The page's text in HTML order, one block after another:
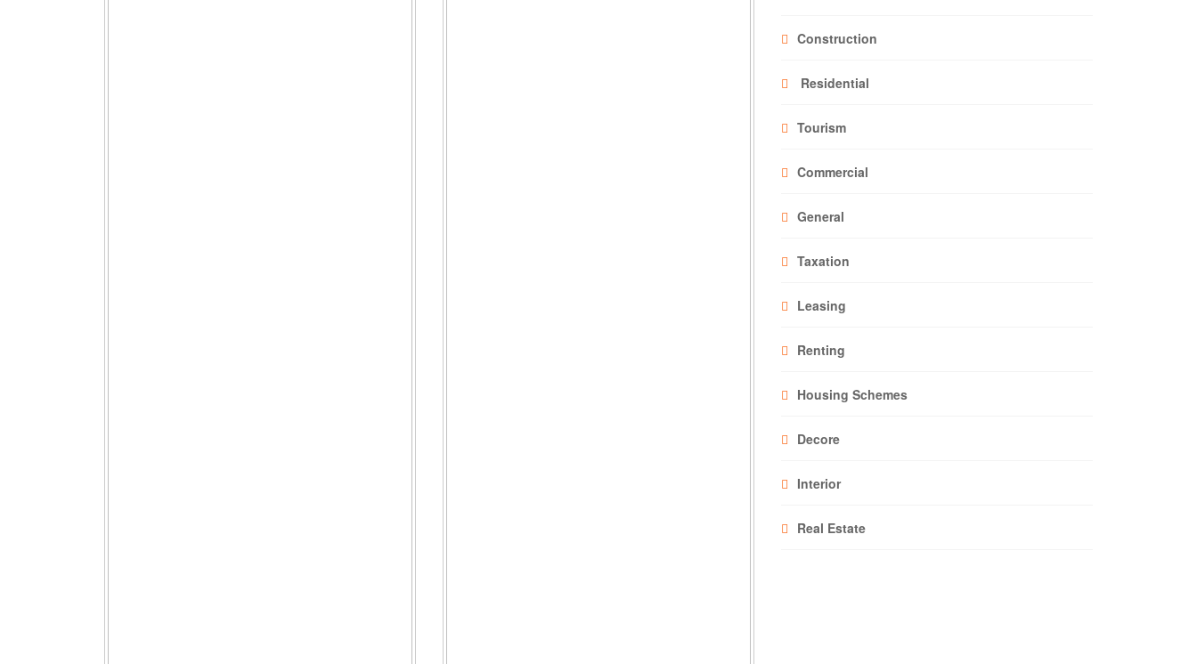
Construction
Residential
Tourism
Commercial
General
Taxation
Leasing
Renting
Housing Schemes
Decore
Interior
Real Estate